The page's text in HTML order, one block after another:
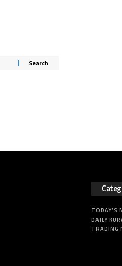
TODAY’S
DAILY
TRADING